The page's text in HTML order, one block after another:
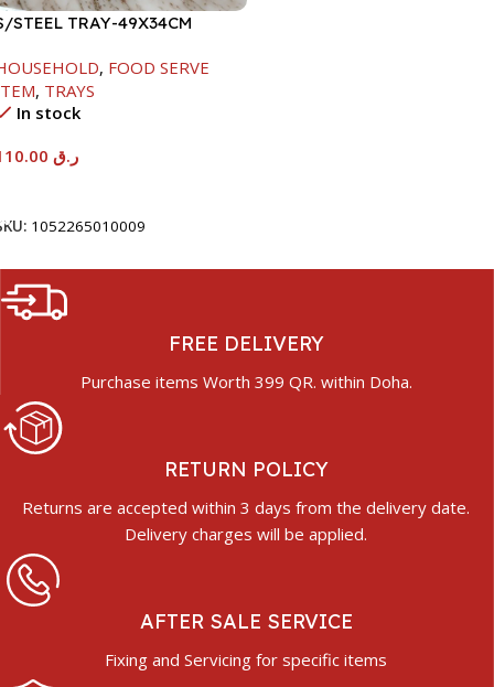
STEEL TRAY-49X34CM
, FOOD SERVE
, TRAYS
In stock
ر.ق
1052265010009
FREE DELIVERY
Purchase items Worth 399 QR. within Doha.
RETURN POLICY
Returns are accepted within 3 days from the delivery date.
Delivery charges will be applied.
AFTER SALE SERVICE
Fixing and Servicing for specific items